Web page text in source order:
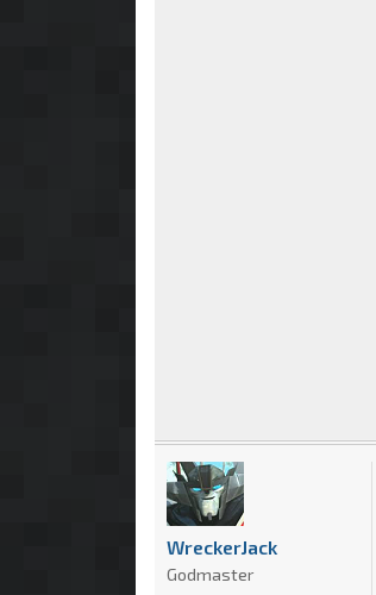
WreckerJack
Godmaster